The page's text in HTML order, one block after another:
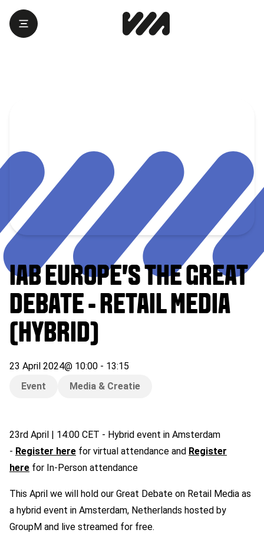
IAB EUROPE’S THE GREAT
DEBATE - RETAIL MEDIA
(HYBRID)
23 April 2024@ 10:00 - 13:15
Event
Media & Creatie
23rd April | 14:00 CET - Hybrid event in Amsterdam
- Register here for virtual attendance and Register
here for In-Person attendance
This April we will hold our Great Debate on Retail Media as
a hybrid event in Amsterdam, Netherlands hosted by
GroupM and live streamed for free.